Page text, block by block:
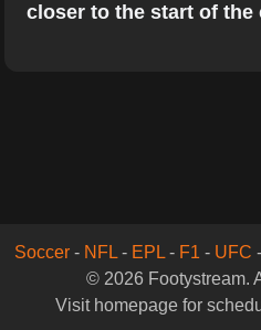
closer to the start of the
Soccer- NFL- EPL- F1 - UFC -
© 2026 Footystream.
Visit homepage for